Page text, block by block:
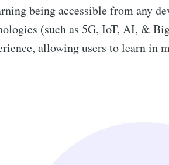
being accessible from any
(such as 5G, IoT, AI, &
allowing users to learn in